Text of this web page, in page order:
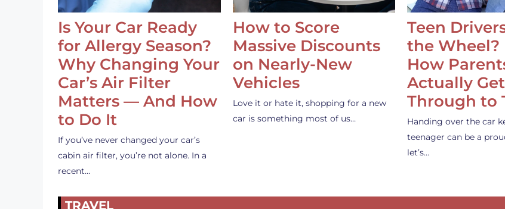
Is Your Car Ready
for Allergy Season?
Why Changing Your
Car’s Air Filter
Matters — And How
to Do It
If you’ve never changed your car’s
cabin air filter, you’re not alone. In a
recent…
How to Score
Massive Discounts
on Nearly-New
Vehicles
Love it or hate it, shopping for a new
car is something most of us…
Teen
the Wheel?
How
Actually Get
Through to
Handing over the car
teenager can be a
let’s…
TRAVEL